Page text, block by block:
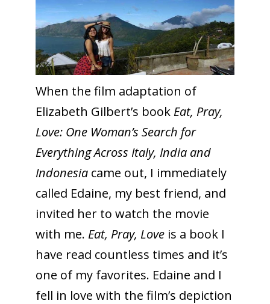
When the film adaptation of
Elizabeth Gilbert’s book Eat, Pray,
Love: One Woman’s Search for
Everything Across Italy, India and
Indonesiacame out, I immediately
called Edaine, my best friend, and
invited her to watch the movie
with me. Eat, Pray, Loveis a book I
have read countless times and it’s
one of my favorites. Edaine and I
fell in love with the film’s depiction